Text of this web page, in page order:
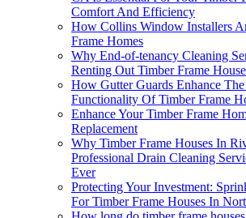
Comfort And Efficiency
How Collins Window Installers
Frame Homes
Why End-of-tenancy Cleaning
Renting Out Timber Frame
How Gutter Guards Enhance
Functionality Of Timber Frame
Enhance Your Timber Frame
Replacement
Why Timber Frame Houses In
Professional Drain Cleaning
Ever
Protecting Your Investment:
For Timber Frame Houses In